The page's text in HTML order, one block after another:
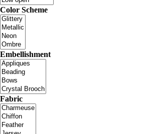
Color Scheme
Embellishment
Fabric